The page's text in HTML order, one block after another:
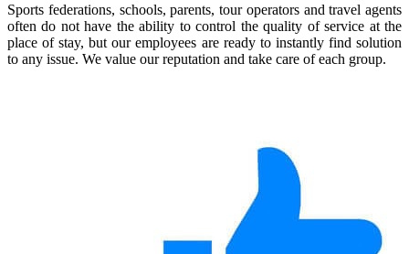
Sports federations, schools, parents, tour operators and travel agents
often do not have the ability to control the quality of service at the
place of stay, but our employees are ready to instantly find solution
to any issue. We value our reputation and take care of each group.